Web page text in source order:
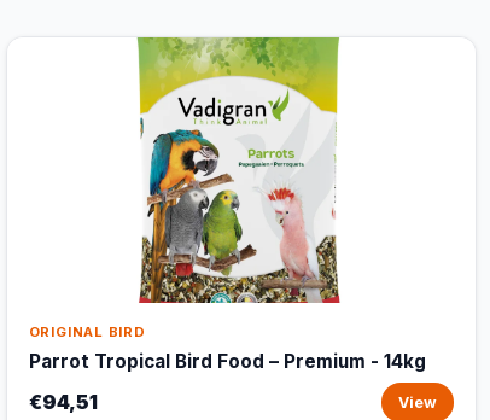
ORIGINAL BIRD
Parrot Tropical Bird Food – Premium - 14kg
€94,51 View